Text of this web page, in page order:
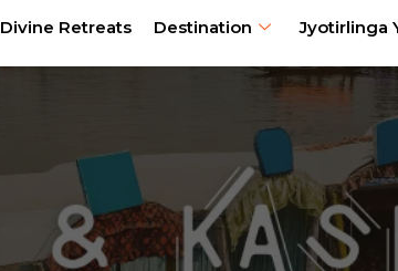
Divine Retreats Destination Jyotirlinga